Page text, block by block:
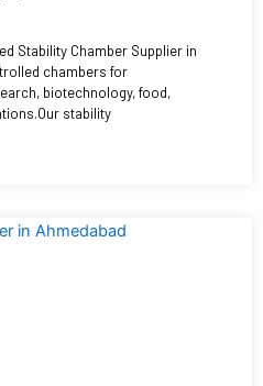
Stability Chamber Supplier in
chambers for
biotechnology, food,
stability